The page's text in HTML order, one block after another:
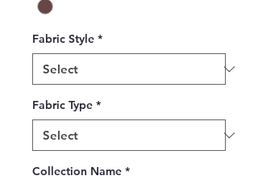
Fabric Style *
Fabric Type *
Collection Name *